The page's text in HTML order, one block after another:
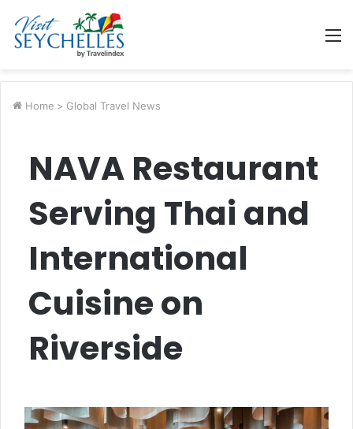
Home > Global Travel News
NAVA Restaurant
Serving Thai and
International
Cuisine on
Riverside